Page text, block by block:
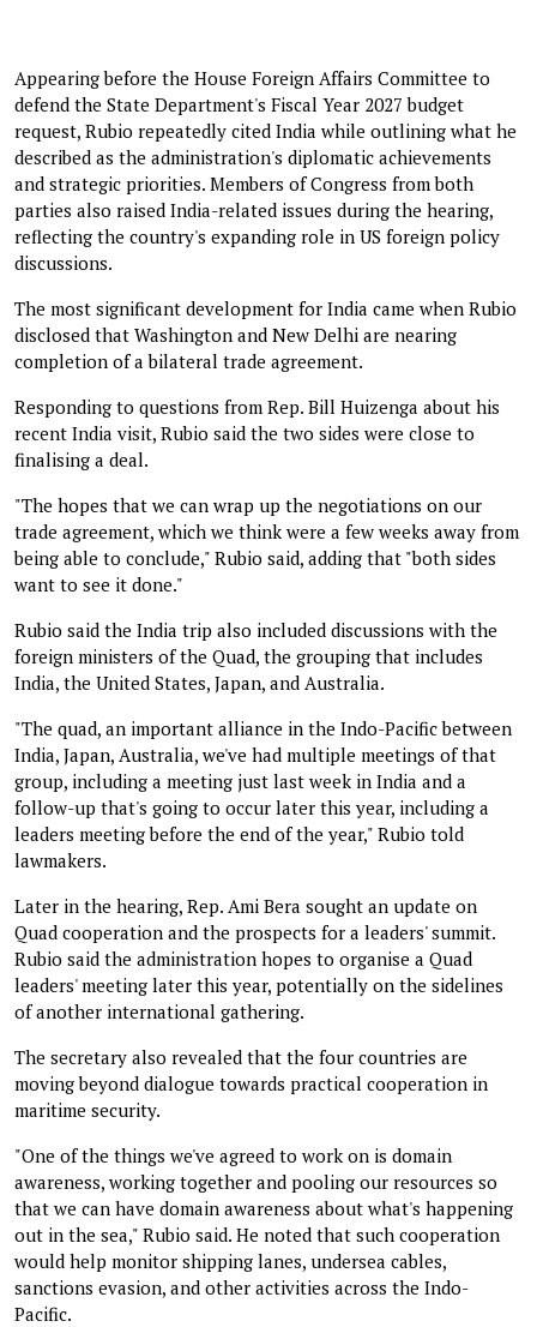
Appearing before the House Foreign Affairs Committee to
defend the State Department's Fiscal Year 2027 budget
request, Rubio repeatedly cited India while outlining what he
described as the administration's diplomatic achievements
and strategic priorities. Members of Congress from both
parties also raised India-related issues during the hearing,
reflecting the country's expanding role in US foreign policy
discussions.
The most significant development for India came when Rubio
disclosed that Washington and New Delhi are nearing
completion of a bilateral trade agreement.
Responding to questions from Rep. Bill Huizenga about his
recent India visit, Rubio said the two sides were close to
finalising a deal.
"The hopes that we can wrap up the negotiations on our
trade agreement, which we think were a few weeks away from
being able to conclude," Rubio said, adding that "both sides
want to see it done."
Rubio said the India trip also included discussions with the
foreign ministers of the Quad, the grouping that includes
India, the United States, Japan, and Australia.
"The quad, an important alliance in the Indo-Pacific between
India, Japan, Australia, we've had multiple meetings of that
group, including a meeting just last week in India and a
follow-up that's going to occur later this year, including a
leaders meeting before the end of the year," Rubio told
lawmakers.
Later in the hearing, Rep. Ami Bera sought an update on
Quad cooperation and the prospects for a leaders' summit.
Rubio said the administration hopes to organise a Quad
leaders' meeting later this year, potentially on the sidelines
of another international gathering.
The secretary also revealed that the four countries are
moving beyond dialogue towards practical cooperation in
maritime security.
"One of the things we've agreed to work on is domain
awareness, working together and pooling our resources so
that we can have domain awareness about what's happening
out in the sea," Rubio said. He noted that such cooperation
would help monitor shipping lanes, undersea cables,
sanctions evasion, and other activities across the Indo-
Pacific.